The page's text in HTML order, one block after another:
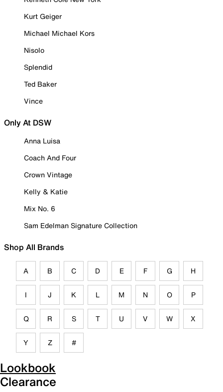
Kurt Geiger
Michael Michael Kors
Nisolo
Splendid
Ted Baker
Vince
Only At DSW
Anna Luisa
Coach And Four
Crown Vintage
Kelly & Katie
Mix No. 6
Sam Edelman Signature Collection
Shop All Brands
A B C D E F G H
I J K L M N O P
Q R S T U V W X
Y Z #
Lookbook
Clearance